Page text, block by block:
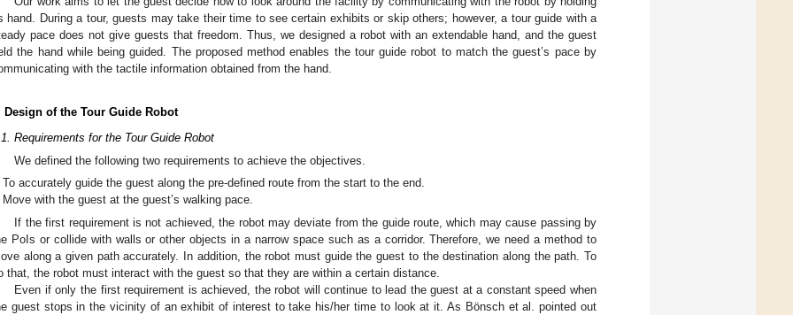
hand. During a tour, guests may take their time to see certain exhibits or skip others; however, a tour guide with a
pace does not give guests that freedom. Thus, we designed a robot with an extendable hand, and the guest
the hand while being guided. The proposed method enables the tour guide robot to match the guest’s pace by
with the tactile information obtained from the hand.
Design of the Tour Guide Robot
Requirements for the Tour Guide Robot
We defined the following two requirements to achieve the objectives.
To accurately guide the guest along the pre-defined route from the start to the end.
Move with the guest at the guest’s walking pace.
If the first requirement is not achieved, the robot may deviate from the guide route, which may cause passing by
PoIs or collide with walls or other objects in a narrow space such as a corridor. Therefore, we need a method to
along a given path accurately. In addition, the robot must guide the guest to the destination along the path. To
that, the robot must interact with the guest so that they are within a certain distance.
Even if only the first requirement is achieved, the robot will continue to lead the guest at a constant speed when
guest stops in the vicinity of an exhibit of interest to take his/her time to look at it. As Bönsch et al. pointed out